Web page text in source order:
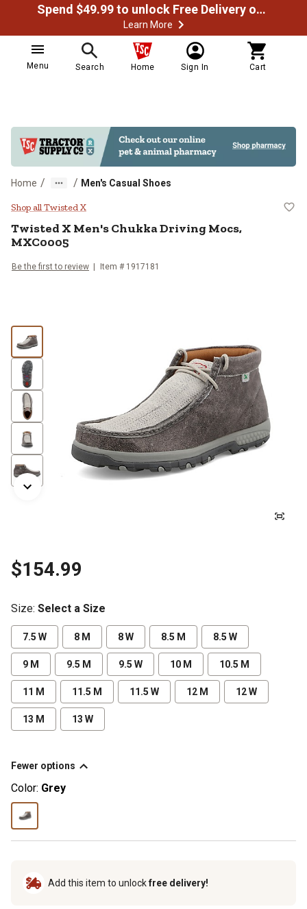
Spend $49.99 to unlock Free Delivery on most orders
Learn More
Menu Search Home Sign In Cart
Home / / Men's Casual Shoes
Twisted X Men's Chukka Driving
Shop all Twisted X
Twisted X Men's Chukka Driving Mocs,
MXC0005
Be the first to review Item # 1917181
$154.99
Size: Select a Size
7.5 W 8 M 8 W 8.5 M 8.5 W
9 M 9.5 M 9.5 W 10 M 10.5 M
11 M 11.5 M 11.5 W 12 M 12 W
13 M 13 W
Fewer options
Color: Grey
Add this item to unlockfree delivery!